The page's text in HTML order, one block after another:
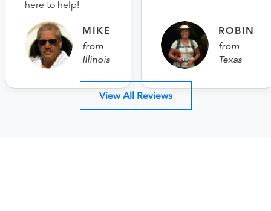
here to help!
MIKE
from
Illinois
ROBIN
from
Texas
View All Reviews